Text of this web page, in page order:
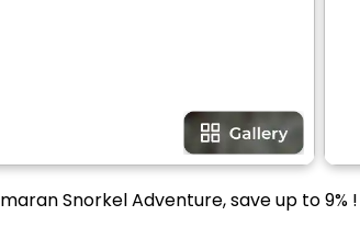
Snorkel Adventure, save up to 9% !